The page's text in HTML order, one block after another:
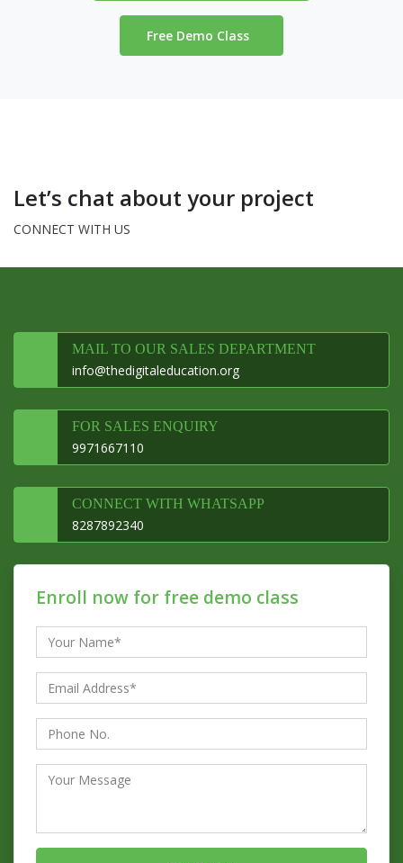
Free Demo Class
Let’s chat about your project
CONNECT WITH US
MAIL TO OUR SALES DEPARTMENT
info@thedigitaleducation.org
FOR SALES ENQUIRY
9971667110
CONNECT WITH WHATSAPP
8287892340
Enroll now for free demo class